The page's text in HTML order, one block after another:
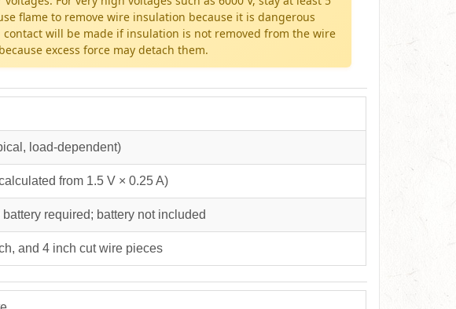
flame to remove wire insulation because it is dangerous
will be made if insulation is not removed from the wire
excess force may detach them.
load-dependent)
from 1.5 V × 0.25 A)
required; battery not included
and 4 inch cut wire pieces